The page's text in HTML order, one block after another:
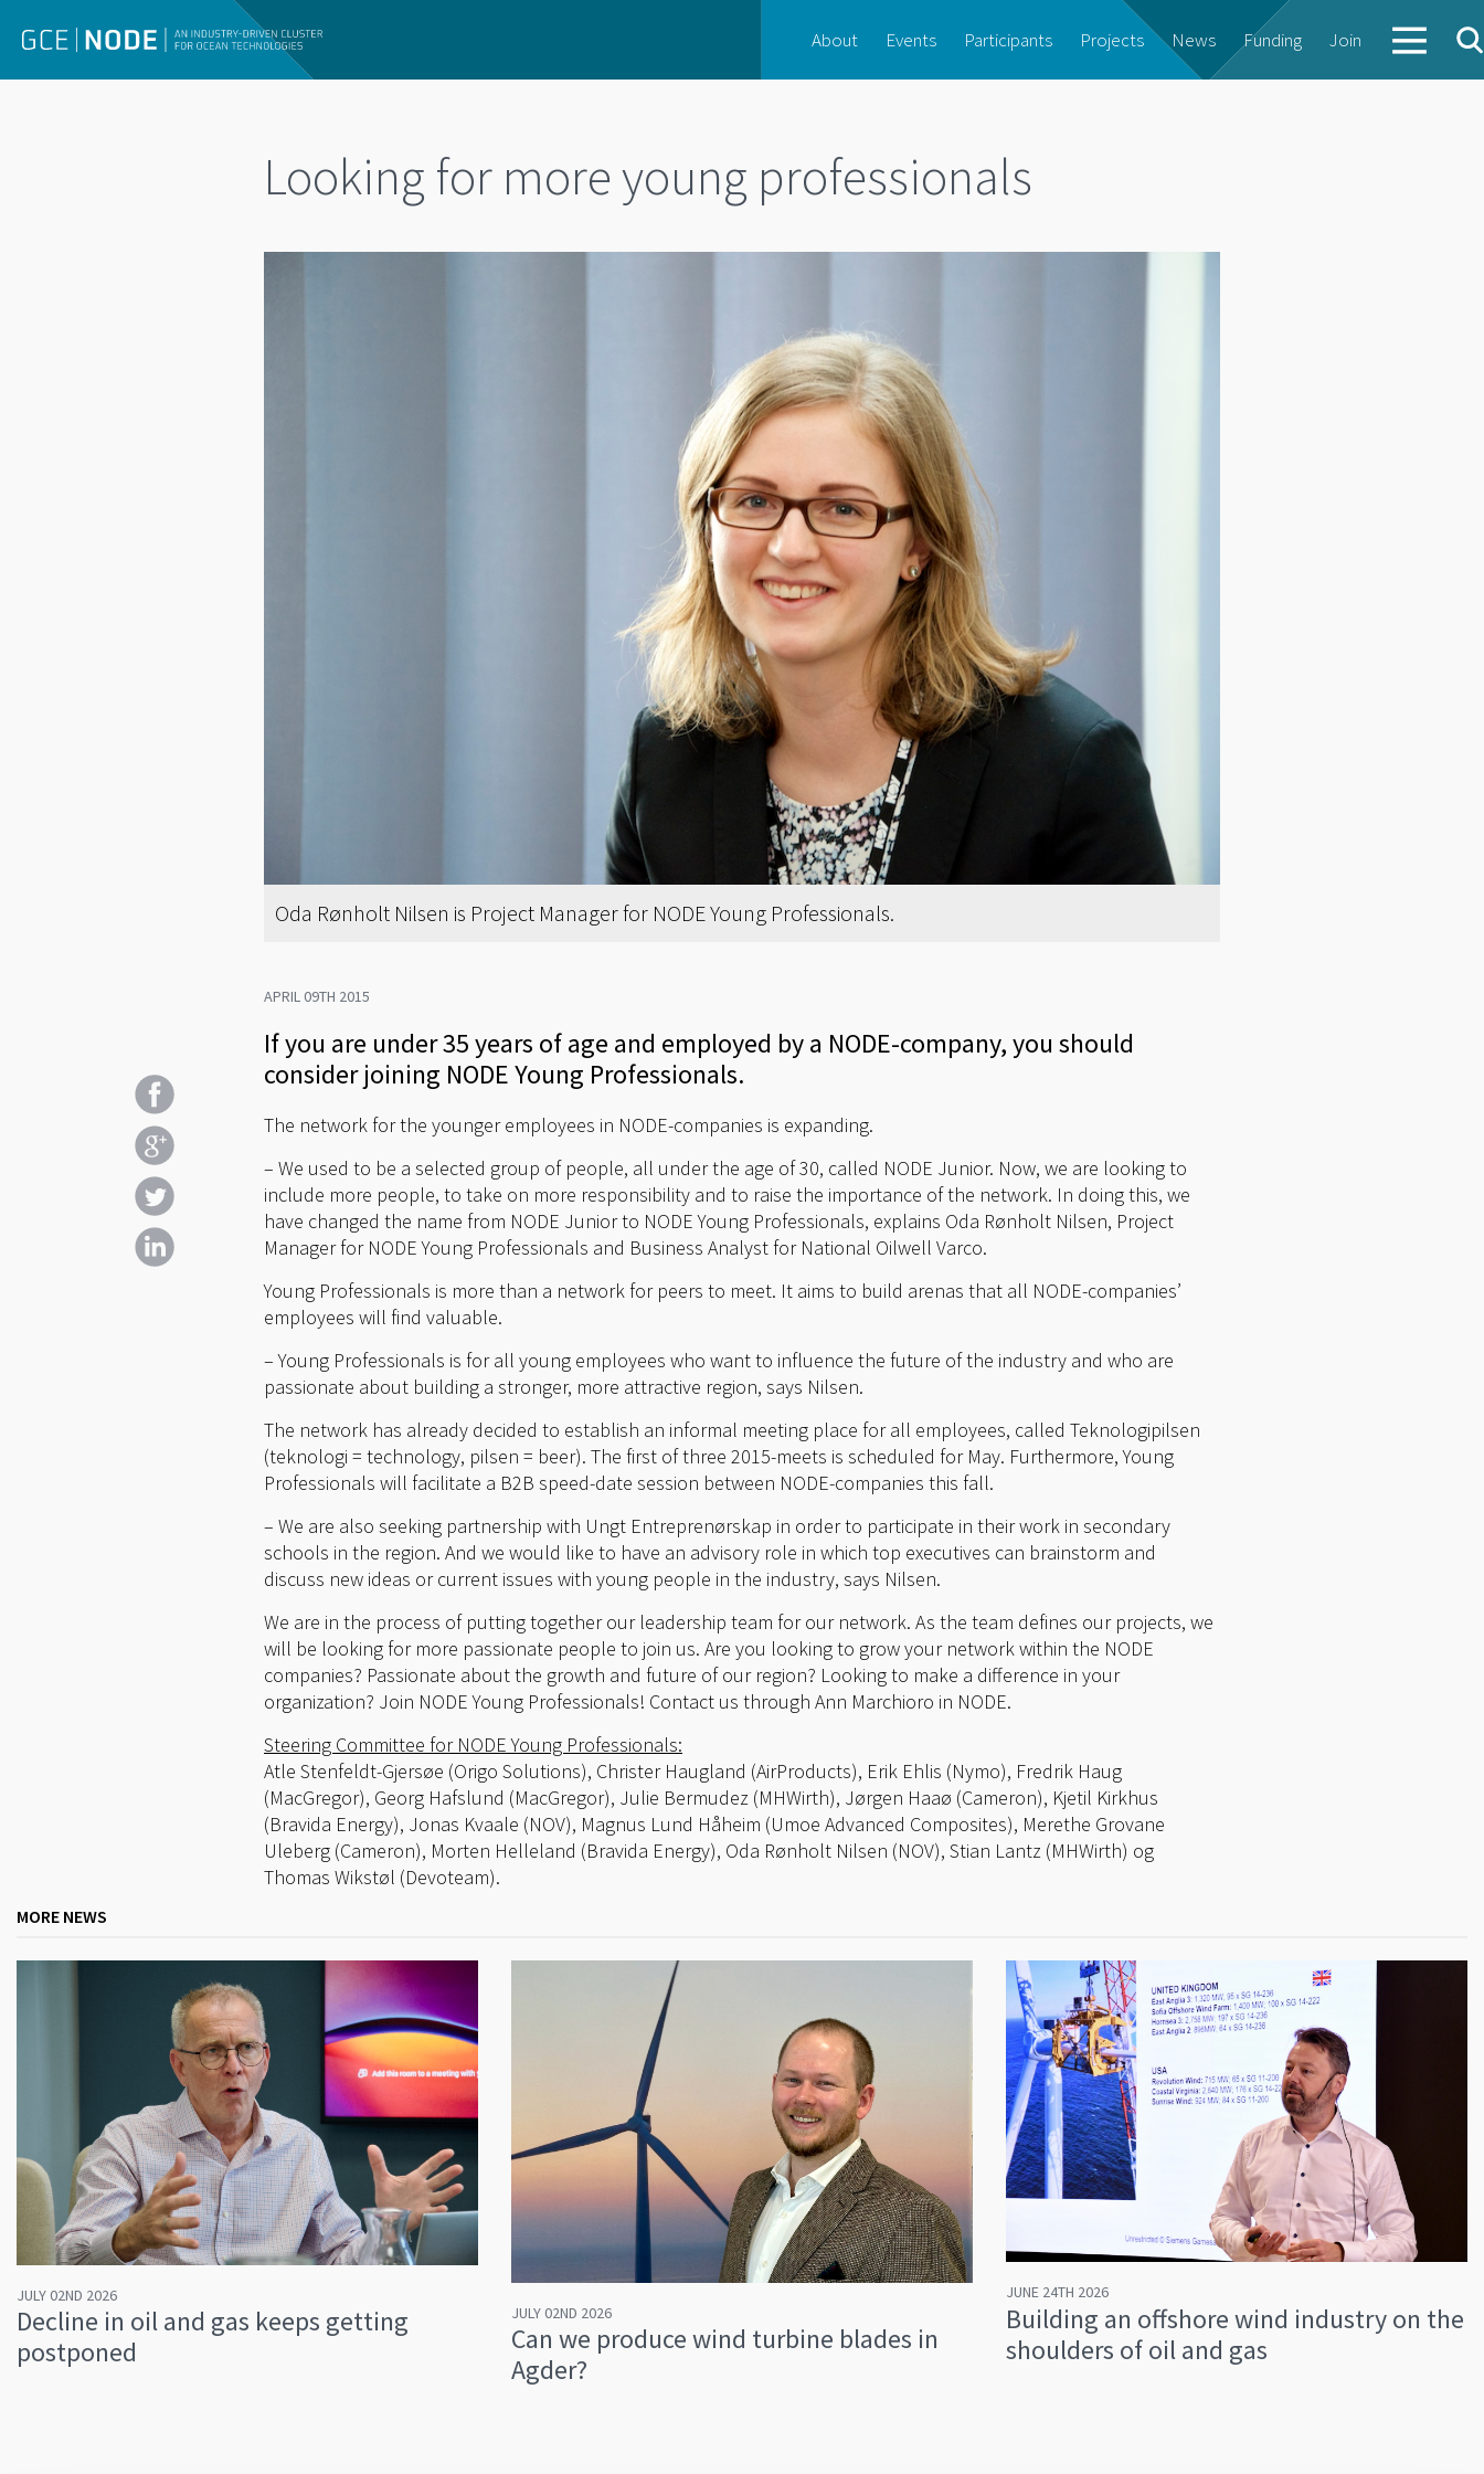
About Events Participants Projects News Funding Join
Looking for more young professionals
Oda Rønholt Nilsen is Project Manager for NODE Young Professionals.
APRIL 09TH 2015
If you are under 35 years of age and employed by a NODE-company, you should
consider joining NODE Young Professionals.
The network for the younger employees in NODE-companies is expanding.
– We used to be a selected group of people, all under the age of 30, called NODE Junior. Now, we are looking to
include more people, to take on more responsibility and to raise the importance of the network. In doing this, we
have changed the name from NODE Junior to NODE Young Professionals, explains Oda Rønholt Nilsen, Project
Manager for NODE Young Professionals and Business Analyst for National Oilwell Varco.
Young Professionals is more than a network for peers to meet. It aims to build arenas that all NODE-companies’
employees will find valuable.
– Young Professionals is for all young employees who want to influence the future of the industry and who are
passionate about building a stronger, more attractive region, says Nilsen.
The network has already decided to establish an informal meeting place for all employees, called Teknologipilsen
(teknologi = technology, pilsen = beer). The first of three 2015-meets is scheduled for May. Furthermore, Young
Professionals will facilitate a B2B speed-date session between NODE-companies this fall.
– We are also seeking partnership with Ungt Entreprenørskap in order to participate in their work in secondary
schools in the region. And we would like to have an advisory role in which top executives can brainstorm and
discuss new ideas or current issues with young people in the industry, says Nilsen.
We are in the process of putting together our leadership team for our network. As the team defines our projects, we
will be looking for more passionate people to join us. Are you looking to grow your network within the NODE
companies? Passionate about the growth and future of our region? Looking to make a difference in your
organization? Join NODE Young Professionals! Contact us through Ann Marchioro in NODE.
Steering Committee for NODE Young Professionals:
Atle Stenfeldt-Gjersøe (Origo Solutions), Christer Haugland (AirProducts), Erik Ehlis (Nymo), Fredrik Haug
(MacGregor), Georg Hafslund (MacGregor), Julie Bermudez (MHWirth), Jørgen Haaø (Cameron), Kjetil Kirkhus
(Bravida Energy), Jonas Kvaale (NOV), Magnus Lund Håheim (Umoe Advanced Composites), Merethe Grovane
Uleberg (Cameron), Morten Helleland (Bravida Energy), Oda Rønholt Nilsen (NOV), Stian Lantz (MHWirth) og
Thomas Wikstøl (Devoteam).
MORE NEWS
JULY 02ND 2026
Decline in oil and gas keeps getting
postponed
JULY 02ND 2026
Can we produce wind turbine blades in
Agder?
JUNE 24TH 2026
Building an offshore wind industry on the
shoulders of oil and gas